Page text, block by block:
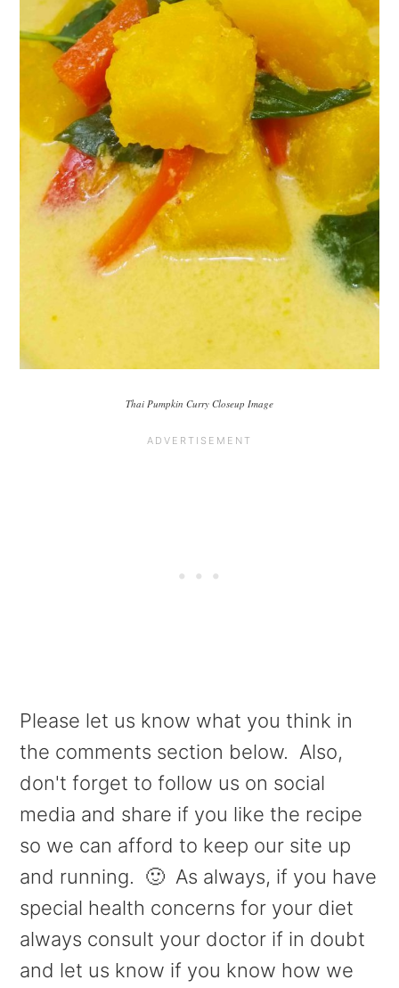
Thai Pumpkin Curry Closeup Image
Please let us know what you think in
the comments section below. Also,
don't forget to follow us on social
media and share if you like the recipe
so we can afford to keep our site up
and running. 🙂 As always, if you have
special health concerns for your diet
always consult your doctor if in doubt
and let us know if you know how we